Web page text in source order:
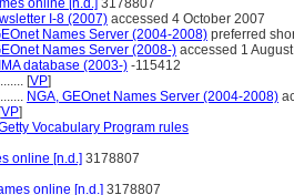
online [n.d.] 3178807
I-8 (2007) accessed 4 October 2007
Names Server (2004-2008) preferred
Names Server (2008-) accessed 1
database (2003-) -115412
[VP]
NGA, GEOnet Names Server (2004-2008)
[VP]
Vocabulary Program rules
online [n.d.] 3178807
online [n.d.] 3178807